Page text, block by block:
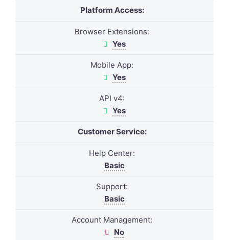
Platform Access:
Browser Extensions:
Yes
Mobile App:
Yes
API v4:
Yes
Customer Service:
Help Center:
Basic
Support:
Basic
Account Management:
No